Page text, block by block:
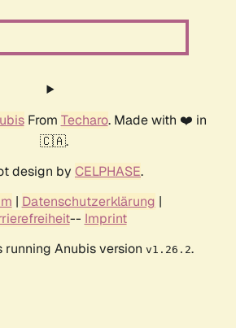
From Techaro. Made with ❤️ in
🇨🇦.
design by CELPHASE.
| Datenschutzerklärung |
-- Imprint
running Anubis version v1.26.2.